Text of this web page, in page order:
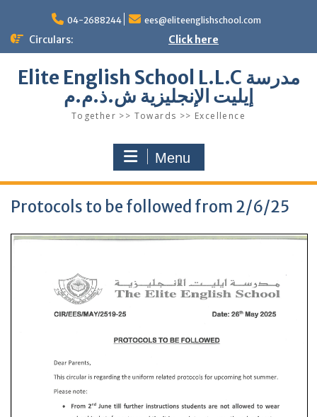
content
04-2688244 ees@eliteenglishschool.com
Circulars: Click here
Elite English School L.L.C مدرسة
إيليت الإنجليزية ش.ذ.م.م
Together >> Towards >> Excellence
Menu
Protocols to be followed from 2/6/25